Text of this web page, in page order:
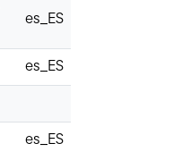
es_ES
es_ES
es_ES